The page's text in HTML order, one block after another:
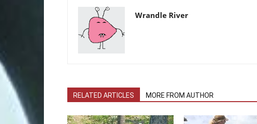
Wrandle River
RELATED ARTICLES MORE FROM AUTHOR